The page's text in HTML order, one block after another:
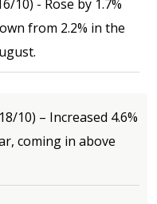
10) - Rose by 1.7%
from 2.2% in the
10) – Increased 4.6%
coming in above